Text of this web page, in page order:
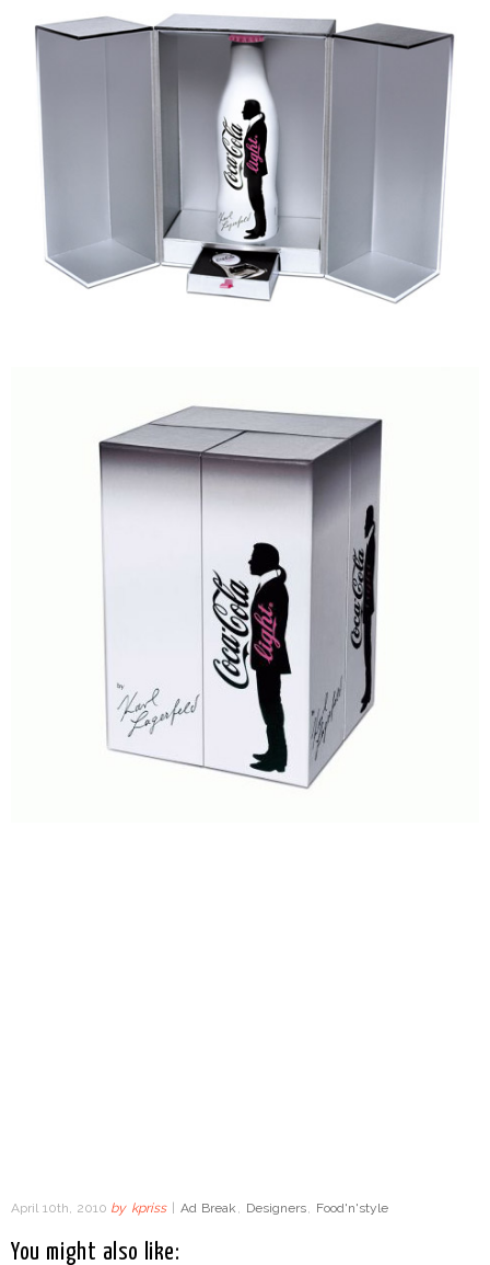
April 10th, 2010 by kpriss Ad Break , Designers, Food'n'style
You might also like: